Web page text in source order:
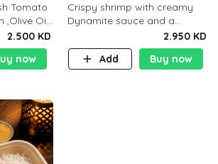
Tomato
,Olive Oil
Mint. (C
2.500 KD
now
Crispy shrimp with creamy
Dynamite sauce and a
perfectly balanced spicy
flavor P26 g C30 g F7.5 g
2.950 KD
Add
Buy now